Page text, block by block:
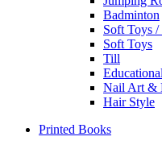
Badminton
Soft Toys
Soft Toys
Till
Nail Art &
Hair Style
Printed Books